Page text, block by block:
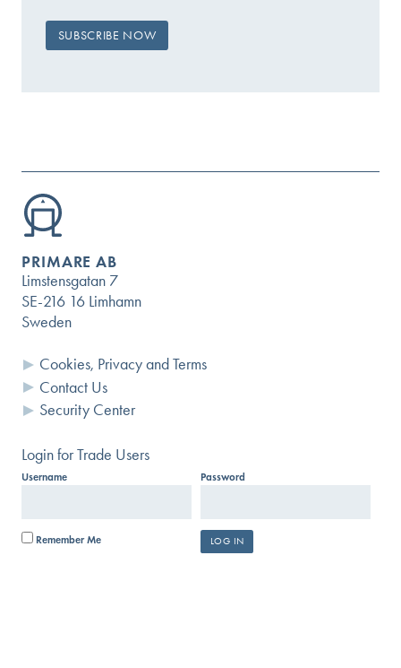
PRIMARE AB
Limstensgatan 7
SE-216 16 Limhamn
Sweden
Cookies, Privacy and Terms
Contact Us
Security Center
Login for Trade Users
Username Password
Remember Me